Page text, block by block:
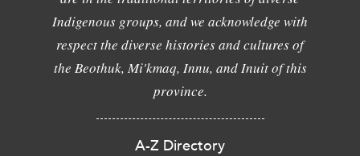
Indigenous groups, and we acknowledge with
respect the diverse histories and cultures of
the Beothuk, Mi'kmaq, Innu, and Inuit of this
province.
A-Z Directory